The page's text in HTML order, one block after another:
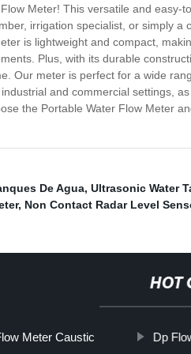
Meter! This versatile and
irrigation specialist, or simply
is lightweight and compact,
Plus, with its durable
Our meter is perfect for a wide
and commercial settings,
the Portable Water Flow Meter
De Agua, Ultrasonic Water
, Non Contact Radar Level
HOT
Meter Caustic Dp